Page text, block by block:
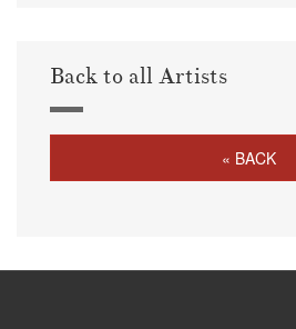
Back to all Artists
« BACK